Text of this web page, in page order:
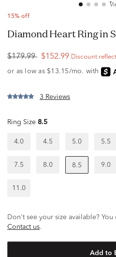
15% off
Diamond Heart Ring in
$179.99 $152.99 Discount
3 Reviews
Ring Size 8.5
4.0 4.5 5.0 5.5
7.5 8.0 8.5 9.0
11.0
Don't see your size available? You
Contact us.
Add to